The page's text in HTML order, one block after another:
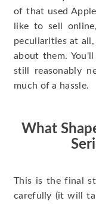
of that used
like to sell
peculiarities at
about them.
still reasonably
much of a hassle.
What
This is the final
carefully (it will